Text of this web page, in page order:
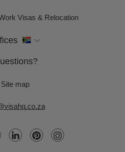
Visas & Relocation
Site map